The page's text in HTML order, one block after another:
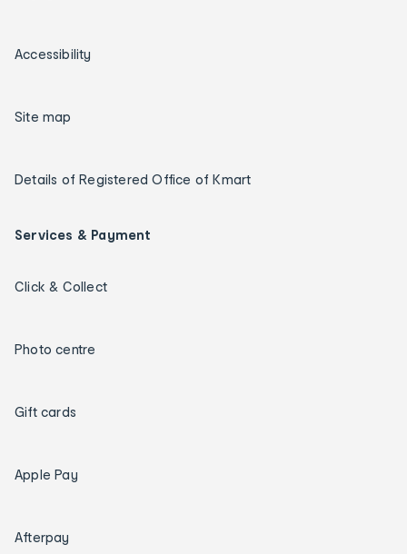
Accessibility
Site map
Details of Registered Office of Kmart
Services & Payment
Click & Collect
Photo centre
Gift cards
Apple Pay
Afterpay